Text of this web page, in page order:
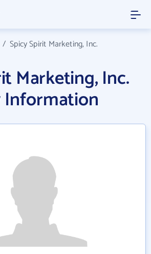
/Spicy Spirit Marketing, Inc.
Marketing, Inc.
Information